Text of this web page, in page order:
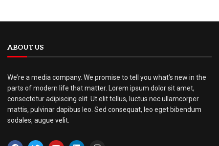
ABOUT US
We’re a media company. We promise to tell you what’s new in the
parts of modern life that matter. Lorem ipsum dolor sit amet,
consectetur adipiscing elit. Ut elit tellus, luctus nec ullamcorper
mattis, pulvinar dapibus leo. Sed consequat, leo eget bibendum
sodales, augue velit.